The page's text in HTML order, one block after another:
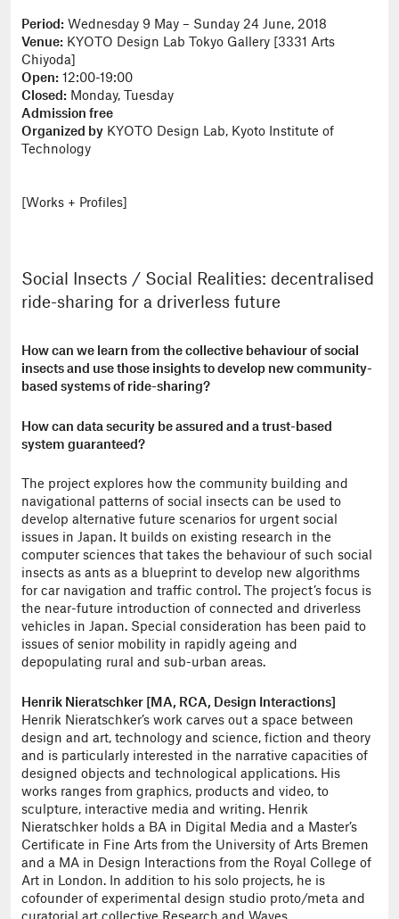
Period: Wednesday 9 May – Sunday 24 June, 2018
Venue: KYOTO Design Lab Tokyo Gallery [3331 Arts
Chiyoda]
Open: 12:00-19:00
Closed: Monday, Tuesday
Admission free
Organized by KYOTO Design Lab, Kyoto Institute of
Technology
[Works + Profiles]
Social Insects / Social Realities: decentralised
ride-sharing for a driverless future
How can we learn from the collective behaviour of social
insects and use those insights to develop new community-
based systems of ride-sharing?
How can data security be assured and a trust-based
system guaranteed?
The project explores how the community building and
navigational patterns of social insects can be used to
develop alternative future scenarios for urgent social
issues in Japan. It builds on existing research in the
computer sciences that takes the behaviour of such social
insects as ants as a blueprint to develop new algorithms
for car navigation and traffic control. The project’s focus is
the near-future introduction of connected and driverless
vehicles in Japan. Special consideration has been paid to
issues of senior mobility in rapidly ageing and
depopulating rural and sub-urban areas.
Henrik Nieratschker [MA, RCA, Design Interactions]
Henrik Nieratschker’s work carves out a space between
design and art, technology and science, fiction and theory
and is particularly interested in the narrative capacities of
designed objects and technological applications. His
works ranges from graphics, products and video, to
sculpture, interactive media and writing. Henrik
Nieratschker holds a BA in Digital Media and a Master’s
Certificate in Fine Arts from the University of Arts Bremen
and a MA in Design Interactions from the Royal College of
Art in London. In addition to his solo projects, he is
cofounder of experimental design studio proto/meta and